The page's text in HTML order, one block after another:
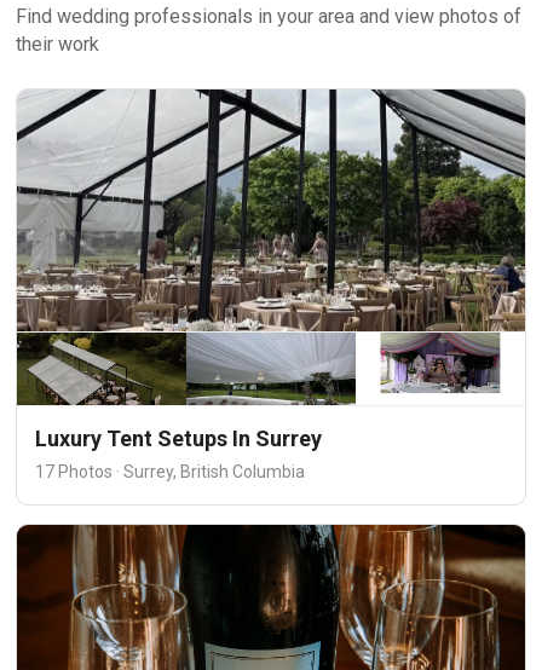
Find wedding professionals in your area and view photos of
their work
Luxury Tent Setups In Surrey
17 Photos · Surrey, British Columbia